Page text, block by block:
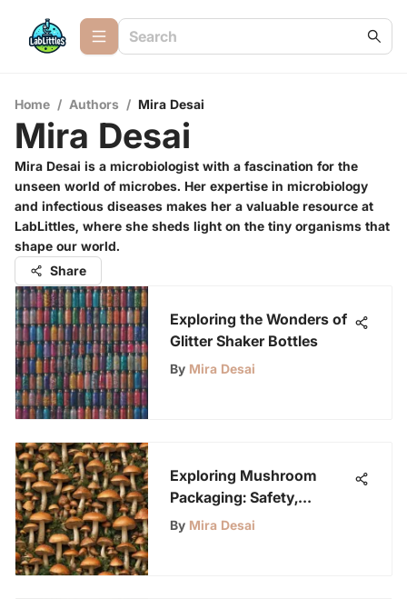
Home / Authors / Mira Desai
Mira Desai
Mira Desai is a microbiologist with a fascination for the
unseen world of microbes. Her expertise in microbiology
and infectious diseases makes her a valuable resource at
LabLittles, where she sheds light on the tiny organisms that
shape our world.
Share
Exploring the Wonders of
Glitter Shaker Bottles
By Mira Desai
Exploring Mushroom
Packaging: Safety,
Sustainability, and Trends
By Mira Desai